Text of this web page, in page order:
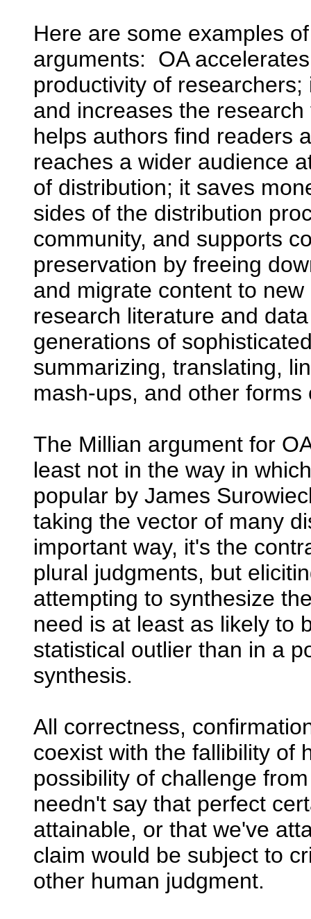
Here are some examples
arguments: OA
productivity of
and increases the
helps authors find readers
reaches a wider audience
of distribution; it saves
sides of the distribution
community, and supports
preservation by freeing
and migrate content to
research literature and
generations of
summarizing, translating,
mash-ups, and other forms
The Millian argument for
least not in the way in
popular by James
taking the vector of many
important way, it's the
plural judgments, but
attempting to synthesize
need is at least as likely to
statistical outlier than in a
synthesis.
All correctness,
coexist with the fallibility of
possibility of challenge
needn't say that perfect
attainable, or that we've
claim would be subject to
other human judgment.